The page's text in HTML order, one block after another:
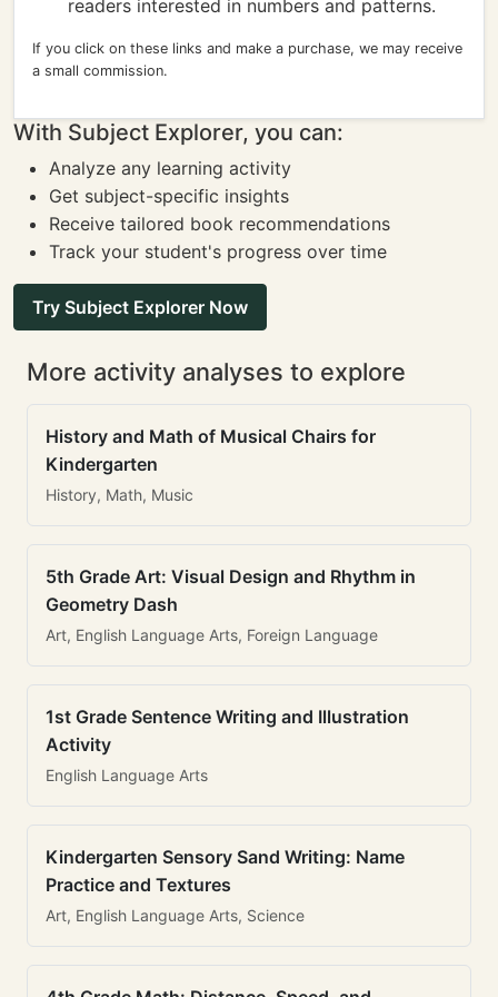
readers interested in numbers and patterns.
If you click on these links and make a purchase, we may receive
a small commission.
With Subject Explorer, you can:
Analyze any learning activity
Get subject-specific insights
Receive tailored book recommendations
Track your student's progress over time
Try Subject Explorer Now
More activity analyses to explore
History and Math of Musical Chairs for
Kindergarten
History, Math, Music
5th Grade Art: Visual Design and Rhythm in
Geometry Dash
Art, English Language Arts, Foreign Language
1st Grade Sentence Writing and Illustration
Activity
English Language Arts
Kindergarten Sensory Sand Writing: Name
Practice and Textures
Art, English Language Arts, Science